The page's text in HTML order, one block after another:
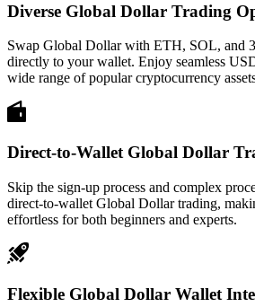
Diverse Global Dollar Trading
Swap Global Dollar with ETH, SOL, and
directly to your wallet. Enjoy seamless
wide range of popular cryptocurrency
Direct-to-Wallet Global Dollar
Skip the sign-up process and complex
direct-to-wallet Global Dollar trading,
effortless for both beginners and experts.
Flexible Global Dollar Wallet